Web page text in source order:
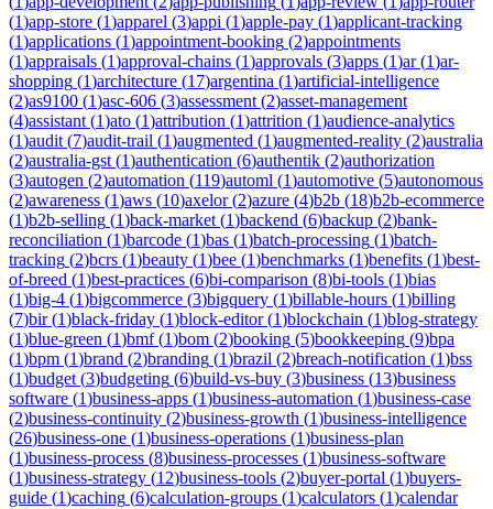
(1)app-store (1)apparel (3)appi (1)apple-pay (1)applicant-tracking
(1)applications (1)appointment-booking (2)appointments
(1)appraisals (1)approval-chains (1)approvals (3)apps (1)ar(1)ar-
shopping (1)architecture (17)argentina (1)artificial-intelligence
(2)as9100 (1)asc-606 (3)assessment (2)asset-management
(4)assistant (1)ato (1)attribution (1)attrition (1)audience-analytics
(1)audit (7)audit-trail (1)augmented (1)augmented-reality (2)australia
(2)australia-gst (1)authentication (6)authentik (2)authorization
(3)autogen (2)automation (119)automl (1)automotive (5)autonomous
(2)awareness (1)aws (10)axelor(2)azure (4)b2b (18)b2b-ecommerce
(1)b2b-selling (1)back-market (1)backend (6)backup (2)bank-
reconciliation (1)barcode (1)bas (1)batch-processing (1)batch-
tracking (2)bcrs (1)beauty (1)bee (1)benchmarks (1)benefits (1)best-
of-breed (1)best-practices (6)bi-comparison (8)bi-tools (1)bias
(1)big-4 (1)bigcommerce (3)bigquery (1)billable-hours (1)billing
(7)bir(1)black-friday (1)block-editor(1)blockchain (1)blog-strategy
(1)blue-green (1)bmf(1)bom (2)booking (5)bookkeeping (9)bpa
(1)bpm (1)brand (2)branding (1)brazil (2)breach-notification (1)bss
(1)budget (3)budgeting (6)build-vs-buy (3)business (13)business
software (1)business-apps (1)business-automation (1)business-case
(2)business-continuity (2)business-growth (1)business-intelligence
(26)business-one (1)business-operations (1)business-plan
(1)business-process (8)business-processes (1)business-software
(1)business-strategy (12)business-tools (2)buyer-portal (1)buyers-
guide (1)caching (6)calculation-groups (1)calculators (1)calendar